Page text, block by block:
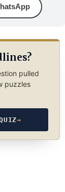
pulled
puzzles
→